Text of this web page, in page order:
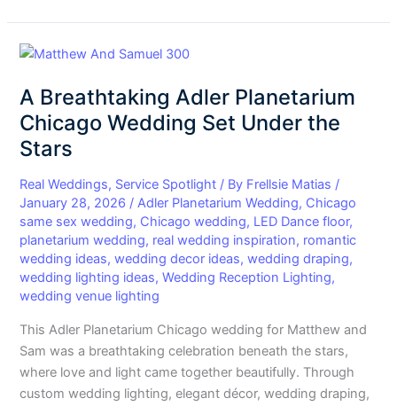
A Breathtaking Adler Planetarium
Chicago Wedding Set Under the
Stars
Real Weddings, Service Spotlight / By Frellsie Matias /
January 28, 2026 /Adler Planetarium Wedding, Chicago
same sex wedding, Chicago wedding, LED Dance floor,
planetarium wedding, real wedding inspiration, romantic
wedding ideas,wedding decor ideas,wedding draping,
wedding lighting ideas,Wedding Reception Lighting,
wedding venue lighting
This Adler Planetarium Chicago wedding for Matthew and
Sam was a breathtaking celebration beneath the stars,
where love and light came together beautifully. Through
custom wedding lighting, elegant décor, wedding draping,
A
Adler
Planetarium
Chicago
Wedding
Set
Under
the
Stars